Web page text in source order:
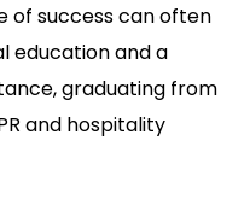
of success can often
education and a
graduating from
and hospitality